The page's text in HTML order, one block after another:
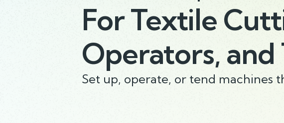
ForTextile
Operators, and
Set up, operate, or tend machines